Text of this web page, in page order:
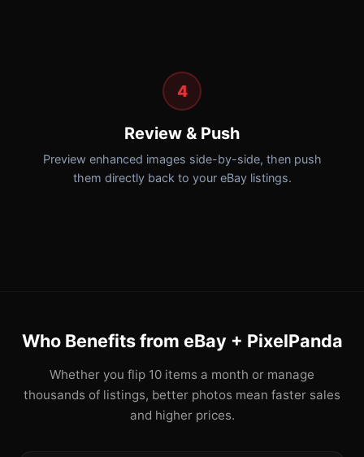
4
Review & Push
Preview enhanced images side-by-side, then push
them directly back to your eBay listings.
Who Benefits from eBay + PixelPanda
Whether you flip 10 items a month or manage
thousands of listings, better photos mean faster sales
and higher prices.